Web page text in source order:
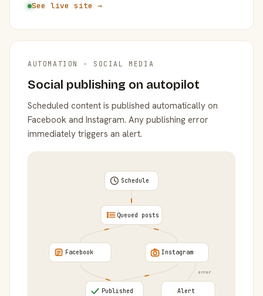
See live site →
AUTOMATION · SOCIAL MEDIA
Social publishing on autopilot
Scheduled content is published automatically on
Facebook and Instagram. Any publishing error
immediately triggers an alert.
error
Schedule
Queued posts
Facebook Instagram
Published Alert